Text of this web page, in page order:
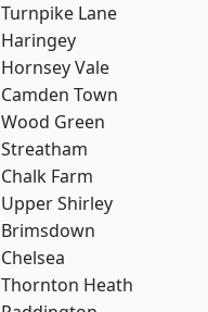
Turnpike Lane
Haringey
Hornsey Vale
Camden Town
Wood Green
Streatham
Chalk Farm
Upper Shirley
Brimsdown
Chelsea
Thornton Heath